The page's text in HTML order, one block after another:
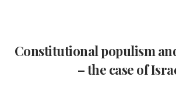
Constitutional populism
– the case of